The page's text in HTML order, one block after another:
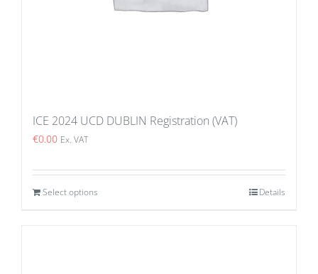
ICE 2024 UCD DUBLIN Registration (VAT)
€0.00 Ex. VAT
Select options Details